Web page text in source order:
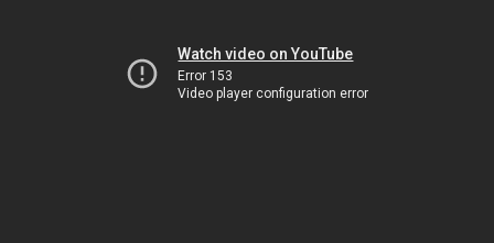
Watch video on YouTube
Error 153
Video player configuration error